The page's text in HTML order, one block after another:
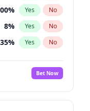
% Yes No
8% Yes No
35% Yes No
Bet Now